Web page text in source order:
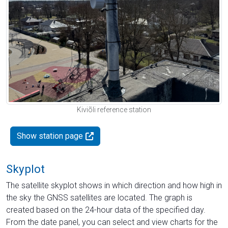
Kiviõli reference station
Show station page
Skyplot
The satellite skyplot shows in which direction and how high in
the sky the GNSS satellites are located. The graph is
created based on the 24-hour data of the specified day.
From the date panel, you can select and view charts for the